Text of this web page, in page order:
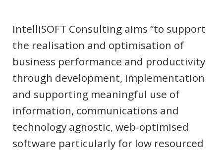
IntelliSOFT Consulting aims “to support
the realisation and optimisation of
business performance and productivity
through development, implementation
and supporting meaningful use of
information, communications and
technology agnostic, web-optimised
software particularly for low resourced